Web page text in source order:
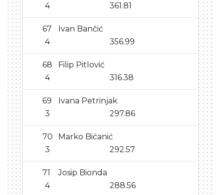
4
361.81
67
Ivan Bančić
4
356.99
68
Filip Pitlović
4
316.38
69
Ivana Petrinjak
3
297.86
70
Marko Bićanić
3
292.57
71
Josip Bionda
4
288.56